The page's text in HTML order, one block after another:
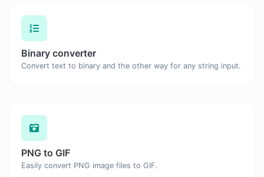
Binary converter
Convert text to binary and the other way for any string input.
PNG to GIF
Easily convert PNG image files to GIF.